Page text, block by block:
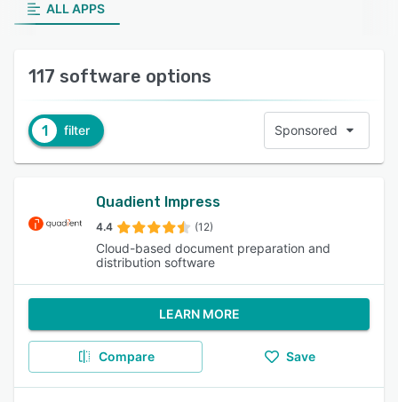
ALL APPS
117 software options
1 filter Sponsored
Quadient Impress
4.4 (12)
Cloud-based document preparation and
distribution software
LEARN MORE
Compare Save